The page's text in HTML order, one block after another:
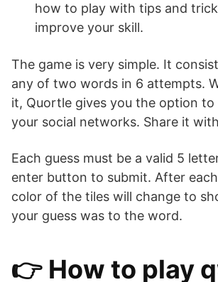
how to play with tips and
improve your skill.
The game is very simple. It
any of two words in 6 attempts.
it, Quortle gives you the option to
your social networks. Share it
Each guess must be a valid 5
enter button to submit. After
color of the tiles will change to
your guess was to the word.
👉 How to play